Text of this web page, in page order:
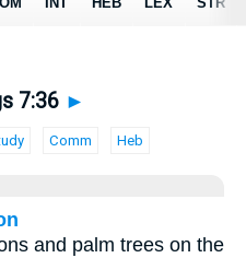
7:36 ►
Comm Heb
and palm trees on the